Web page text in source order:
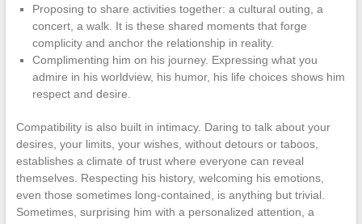
Proposing to share activities together: a cultural outing, a
concert, a walk. It is these shared moments that forge
complicity and anchor the relationship in reality.
Complimenting him on his journey. Expressing what you
admire in his worldview, his humor, his life choices shows him
respect and desire.
Compatibility is also built in intimacy. Daring to talk about your
desires, your limits, your wishes, without detours or taboos,
establishes a climate of trust where everyone can reveal
themselves. Respecting his history, welcoming his emotions,
even those sometimes long-contained, is anything but trivial.
Sometimes, surprising him with a personalized attention, a